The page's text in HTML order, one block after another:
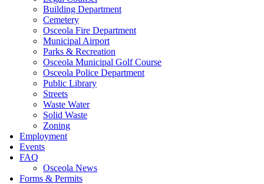
Building Department
Cemetery
Osceola Fire Department
Municipal Airport
Parks & Recreation
Osceola Municipal Golf Course
Osceola Police Department
Public Library
Streets
Waste Water
Solid Waste
Zoning
Employment
Events
FAQ
Osceola News
Forms & Permits